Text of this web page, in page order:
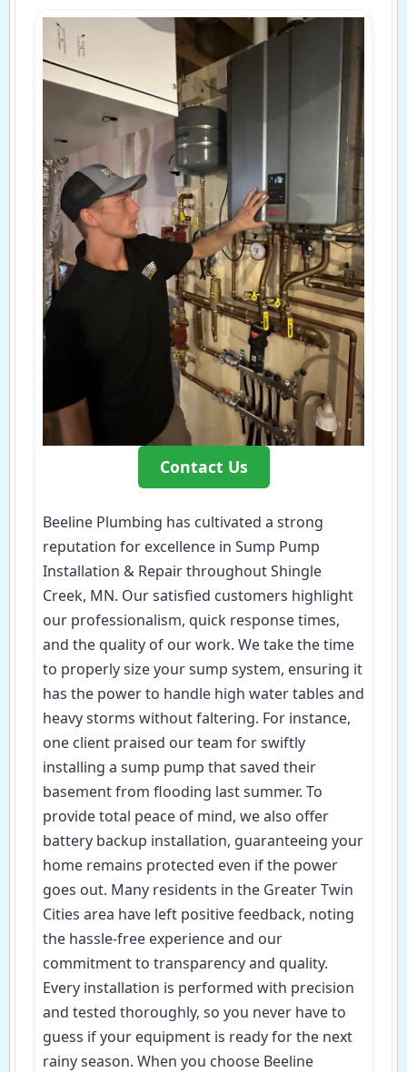
Contact Us
Beeline Plumbing has cultivated a strong
reputation for excellence in Sump Pump
Installation & Repair throughout Shingle
Creek, MN. Our satisfied customers highlight
our professionalism, quick response times,
and the quality of our work. We take the time
to properly size your sump system, ensuring it
has the power to handle high water tables and
heavy storms without faltering. For instance,
one client praised our team for swiftly
installing a sump pump that saved their
basement from flooding last summer. To
provide total peace of mind, we also offer
battery backup installation, guaranteeing your
home remains protected even if the power
goes out. Many residents in the Greater Twin
Cities area have left positive feedback, noting
the hassle-free experience and our
commitment to transparency and quality.
Every installation is performed with precision
and tested thoroughly, so you never have to
guess if your equipment is ready for the next
rainy season. When you choose Beeline